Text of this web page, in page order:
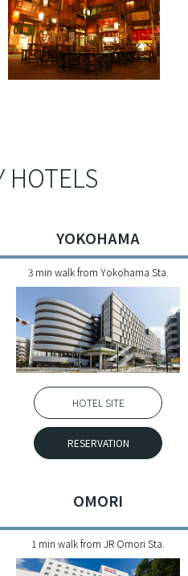
HOTELS
YOKOHAMA
3 min walk from Yokohama Sta.
HOTEL SITE
RESERVATION
OMORI
1 min walk from JR Omori Sta.